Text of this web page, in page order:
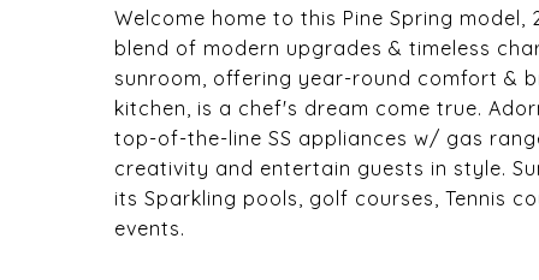
Welcome home to this Pine Spring
blend of modern upgrades & timeless
sunroom, offering year-round comfort &
kitchen, is a chef's dream come true.
top-of-the-line SS appliances w/ gas
creativity and entertain guests in style.
its Sparkling pools, golf courses, Tennis
events.